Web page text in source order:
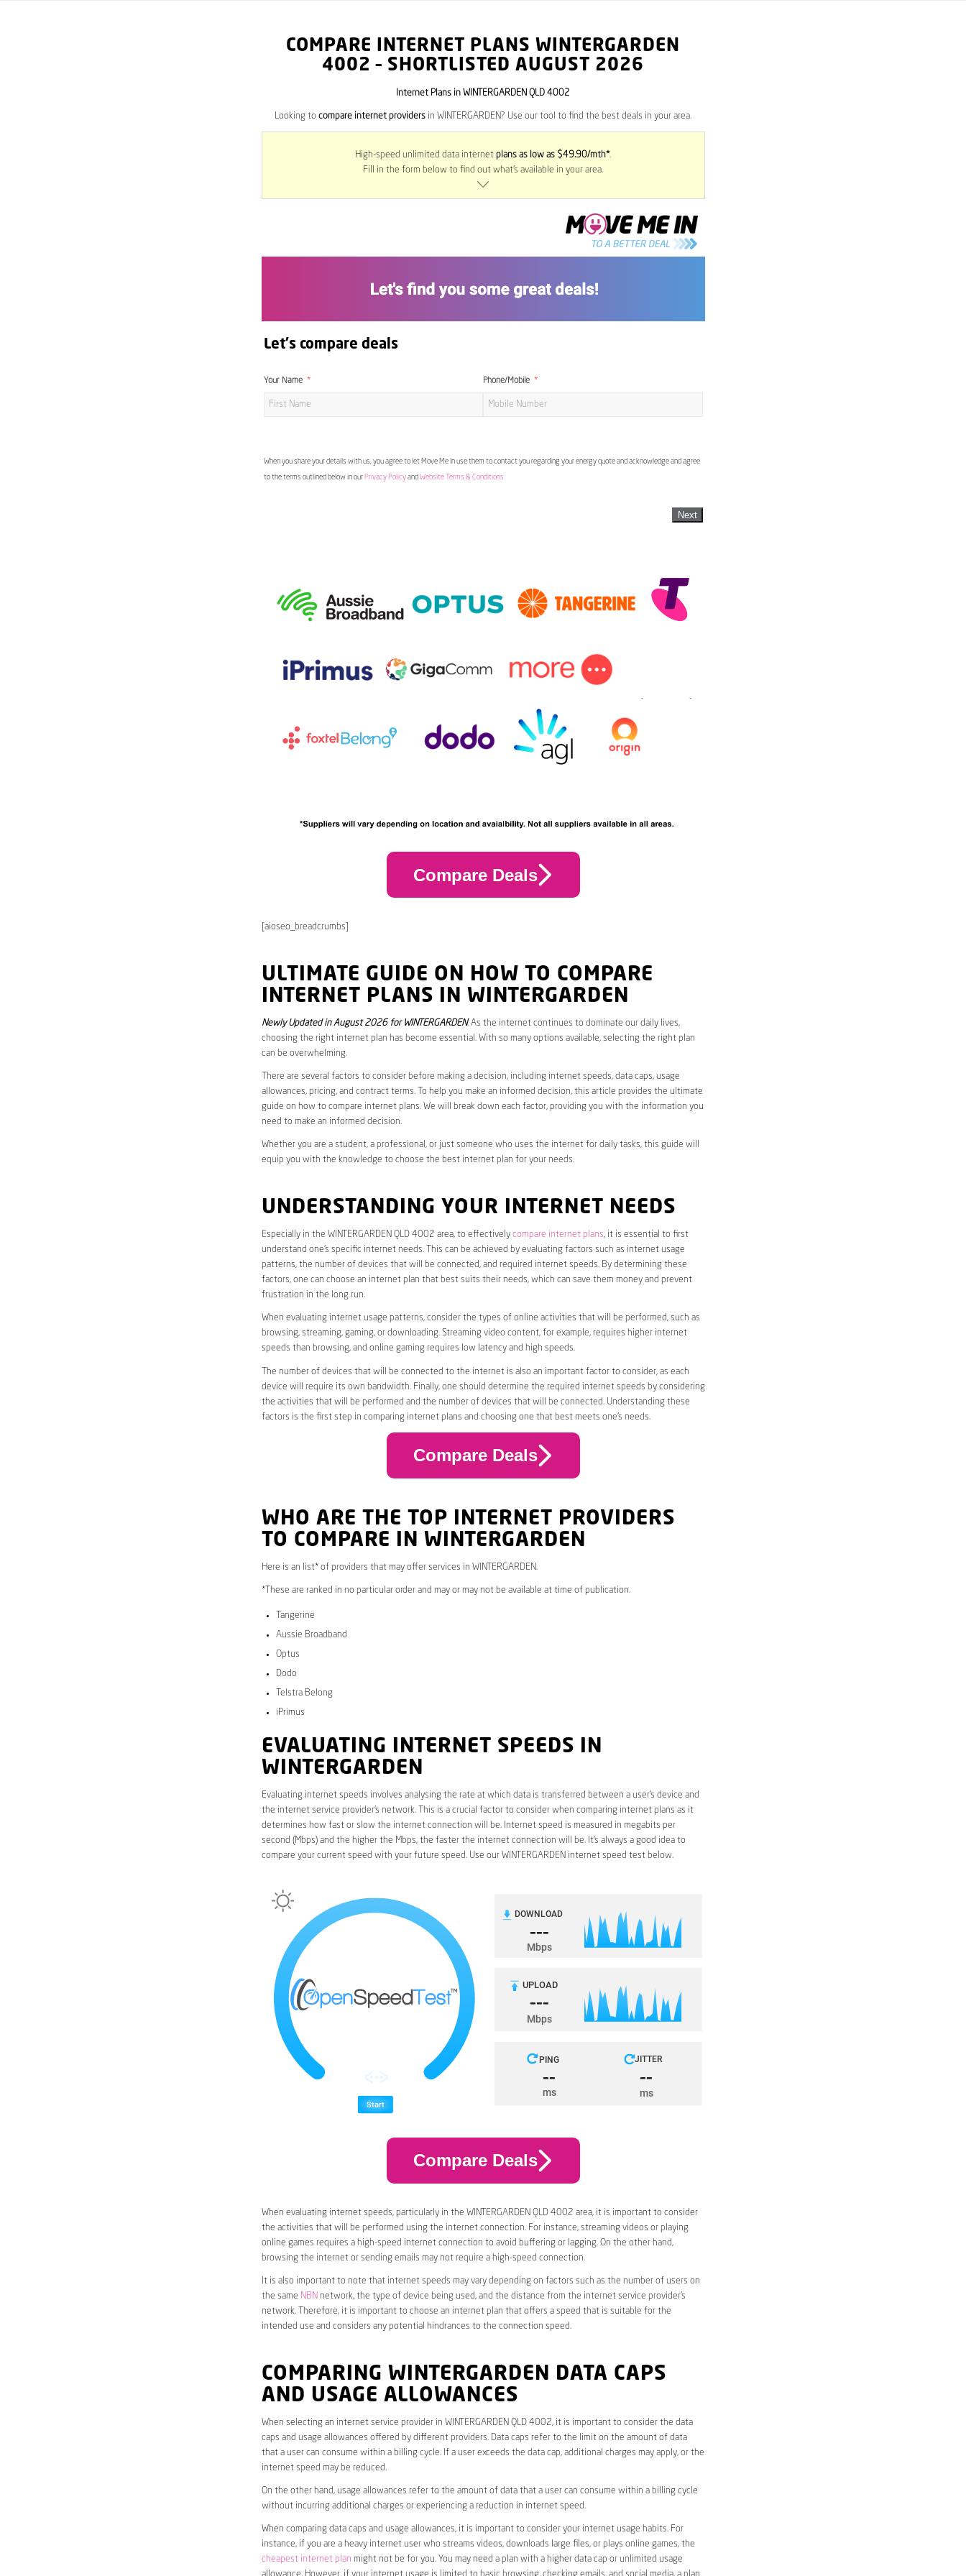
COMPARE INTERNET PLANS WINTERGARDEN
4002 – SHORTLISTED AUGUST 2026
Internet Plans in WINTERGARDEN QLD 4002
Looking to compare internet providers in WINTERGARDEN? Use our tool to find the best deals in your area.
High-speed unlimited data internet plans as low as $49.90/mth*.
Fill in the form below to find out what’s available in your area.
Let's compare deals
Your Name Phone/Mobile
When you share your details with us, you agree to let Move Me In use them to contact you regarding your energy quote and acknowledge and agree
to the terms outlined below in our Privacy Policyand Website Terms & Conditions
Next
Compare Deals
[aioseo_breadcrumbs]
ULTIMATE GUIDE ON HOW TO COMPARE
INTERNET PLANS IN WINTERGARDEN
Newly Updated in August 2026 for WINTERGARDEN. As the internet continues to dominate our daily lives,
choosing the right internet plan has become essential. With so many options available, selecting the right plan
can be overwhelming.
There are several factors to consider before making a decision, including internet speeds, data caps, usage
allowances, pricing, and contract terms. To help you make an informed decision, this article provides the ultimate
guide on how to compare internet plans. We will break down each factor, providing you with the information you
need to make an informed decision.
Whether you are a student, a professional, or just someone who uses the internet for daily tasks, this guide will
equip you with the knowledge to choose the best internet plan for your needs.
UNDERSTANDING YOUR INTERNET NEEDS
Especially in the WINTERGARDEN QLD 4002 area, to effectively compare internet plans, it is essential to first
understand one’s specific internet needs. This can be achieved by evaluating factors such as internet usage
patterns, the number of devices that will be connected, and required internet speeds. By determining these
factors, one can choose an internet plan that best suits their needs, which can save them money and prevent
frustration in the long run.
When evaluating internet usage patterns, consider the types of online activities that will be performed, such as
browsing, streaming, gaming, or downloading. Streaming video content, for example, requires higher internet
speeds than browsing, and online gaming requires low latency and high speeds.
The number of devices that will be connected to the internet is also an important factor to consider, as each
device will require its own bandwidth. Finally, one should determine the required internet speeds by considering
the activities that will be performed and the number of devices that will be connected. Understanding these
factors is the first step in comparing internet plans and choosing one that best meets one’s needs.
Compare Deals
WHO ARE THE TOP INTERNET PROVIDERS
TO COMPARE IN WINTERGARDEN
Here is an list* of providers that may offer services in WINTERGARDEN.
*These are ranked in no particular order and may or may not be available at time of publication.
Tangerine
Aussie Broadband
Optus
Dodo
Telstra Belong
iPrimus
EVALUATING INTERNET SPEEDS IN
WINTERGARDEN
Evaluating internet speeds involves analysing the rate at which data is transferred between a user’s device and
the internet service provider’s network. This is a crucial factor to consider when comparing internet plans as it
determines how fast or slow the internet connection will be. Internet speed is measured in megabits per
second (Mbps) and the higher the Mbps, the faster the internet connection will be. It’s always a good idea to
compare your current speed with your future speed. Use our WINTERGARDEN internet speed test below.
Compare Deals
When evaluating internet speeds, particularly in the WINTERGARDEN QLD 4002 area, it is important to consider
the activities that will be performed using the internet connection. For instance, streaming videos or playing
online games requires a high-speed internet connection to avoid buffering or lagging. On the other hand,
browsing the internet or sending emails may not require a high-speed connection.
It is also important to note that internet speeds may vary depending on factors such as the number of users on
the same NBN network, the type of device being used, and the distance from the internet service provider’s
network. Therefore, it is important to choose an internet plan that offers a speed that is suitable for the
intended use and considers any potential hindrances to the connection speed.
COMPARING WINTERGARDEN DATA CAPS
AND USAGE ALLOWANCES
When selecting an internet service provider in WINTERGARDEN QLD 4002, it is important to consider the data
caps and usage allowances offered by different providers. Data caps refer to the limit on the amount of data
that a user can consume within a billing cycle. If a user exceeds the data cap, additional charges may apply, or the
internet speed may be reduced.
On the other hand, usage allowances refer to the amount of data that a user can consume within a billing cycle
without incurring additional charges or experiencing a reduction in internet speed.
When comparing data caps and usage allowances, it is important to consider your internet usage habits. For
instance, if you are a heavy internet user who streams videos, downloads large files, or plays online games, the
cheapest internet plan might not be for you. You may need a plan with a higher data cap or unlimited usage